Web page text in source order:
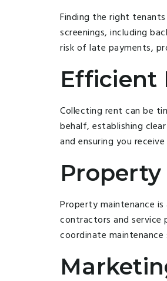
Finding the right
screenings, including
risk of late payments,
Efficient
Collecting rent can be
behalf, establishing
and ensuring you
Property maintenance
contractors and service
coordinate